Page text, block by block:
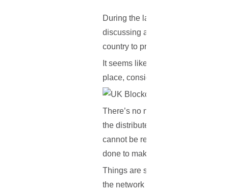
During the last couple of months,
discussing about blockchain-
country to present its regulatory
It seems like the Fintech
place, considering the fact that
There’s no need to worry
the distributed ledger, they are
cannot be regulated, as
done to make it go into effect.
Things are slightly different with
the network isn’t implemented.